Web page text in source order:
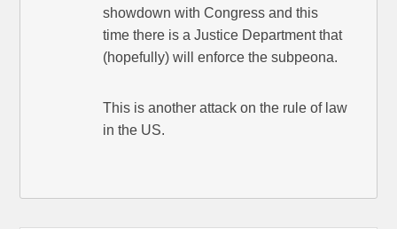
showdown with Congress and this
time there is a Justice Department that
(hopefully) will enforce the subpeona.
This is another attack on the rule of law
in the US.